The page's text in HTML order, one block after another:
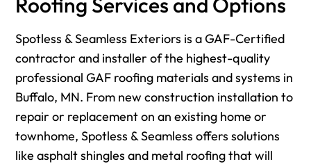
Spotless & Seamless Exteriors is a GAF-Certified
contractor and installer of the highest-quality
professional GAF roofing materials and systems in
Buffalo, MN. From new construction installation to
repair or replacement on an existing home or
townhome, Spotless & Seamless offers solutions
like asphalt shingles and metal roofing that will